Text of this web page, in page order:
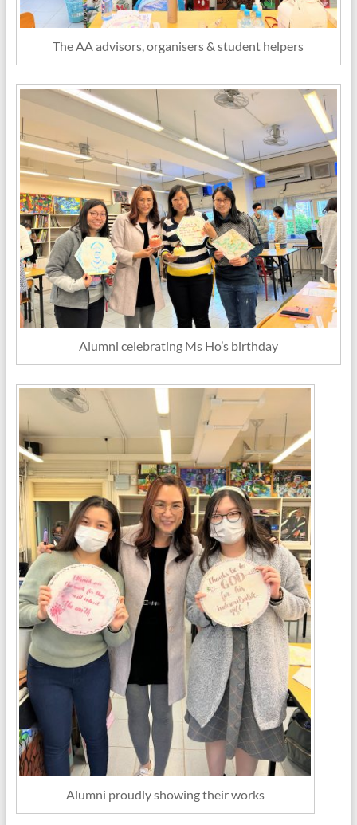
The AA advisors, organisers & student helpers
Alumni celebrating Ms Ho’s birthday
Alumni proudly showing their works